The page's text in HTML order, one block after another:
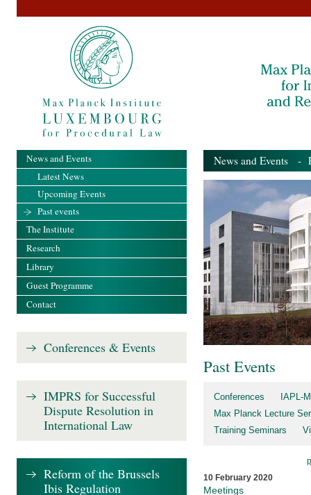
News and Events -
Past Events
Conferences
IAPL-
Max Planck Lecture
Training Seminars
10 February 2020
Meetings
News and Events
Latest News
Upcoming Events
Past events
The Institute
Research
Library
Guest Programme
Contact
Conferences & Events
IMPRS for Successful
Dispute Resolution in
International Law
Reform of the Brussels
Ibis Regulation